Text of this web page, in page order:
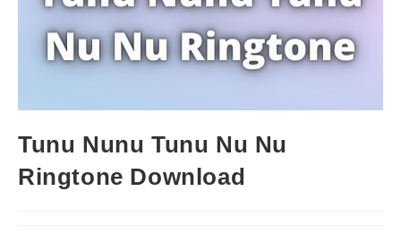
Tunu Nunu Tunu Nu Nu
Ringtone Download